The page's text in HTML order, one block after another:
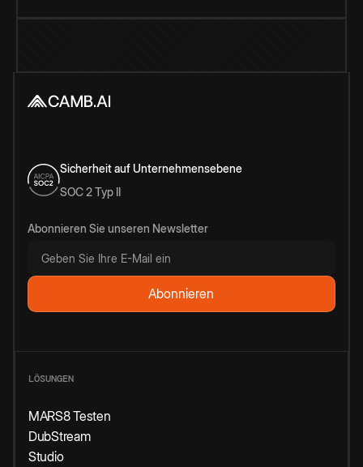
Sicherheit auf Unternehmensebene
SOC 2 Typ II
Abonnieren Sie unseren Newsletter
LÖSUNGEN
MARS8 Testen
DubStream
Studio